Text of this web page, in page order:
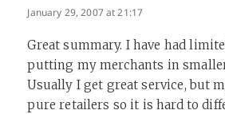
January 29, 2007 at 21:17
Great summary. I have had
putting my merchants in
Usually I get great service, but
pure retailers so it is hard to